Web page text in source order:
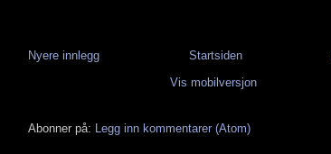
Nyere innlegg
Startsiden
Vis mobilversjon
Abonner på: Legg inn kommentarer (Atom)